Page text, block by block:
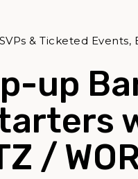
up
/
& Ticketed Events,